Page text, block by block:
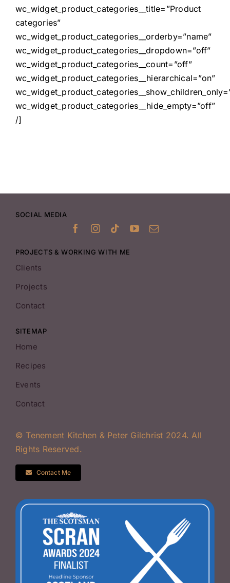
wc_widget_product_categories__title=”Product
categories”
wc_widget_product_categories__orderby=”name”
wc_widget_product_categories__dropdown=”off”
wc_widget_product_categories__count=”off”
wc_widget_product_categories__hierarchical=”on”
wc_widget_product_categories__hide_empty=”off”
/]
SOCIAL MEDIA
PROJECTS & WORKING WITH ME
Clients
Projects
Contact
SITEMAP
Home
Recipes
Events
Contact
© Tenement Kitchen & Peter Gilchrist 2024. All
Rights Reserved.
Contact Me